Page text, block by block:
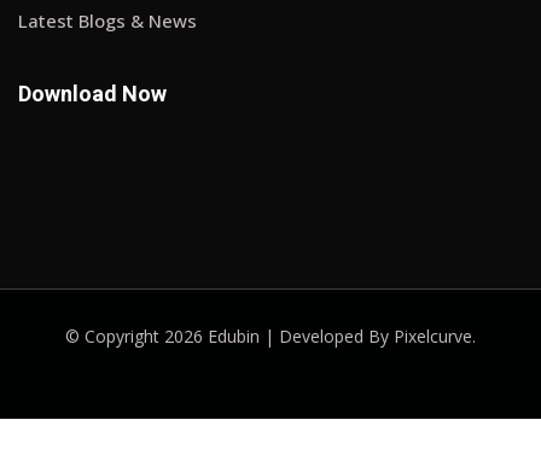
Latest Blogs & News
Download Now
© Copyright 2026 Edubin | Developed By Pixelcurve.